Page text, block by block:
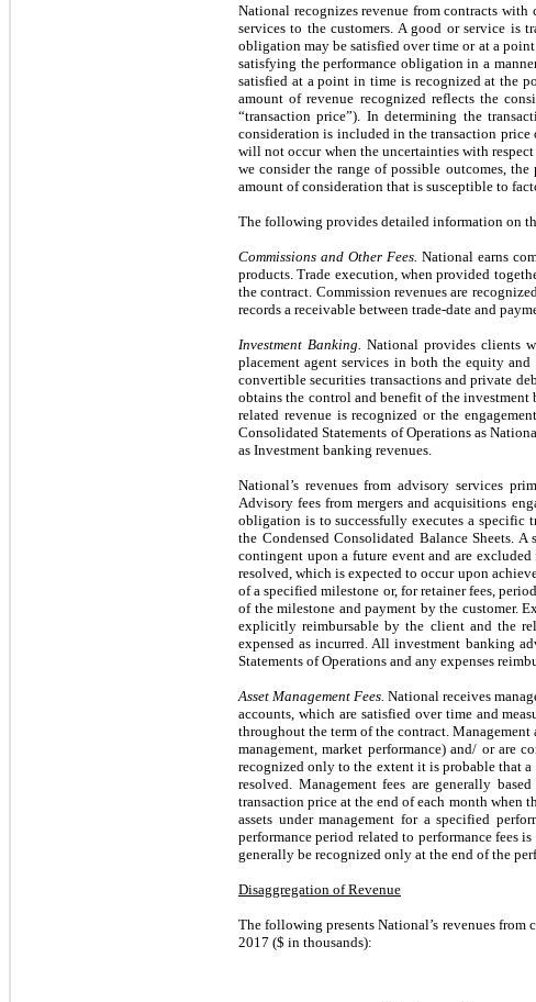
National recognizes revenue from contracts
services to the customers. A good or service is
obligation may be satisfied over time or at a
satisfying the performance obligation in a
satisfied at a point in time is recognized at the
amount of revenue recognized reflects the
“transaction price”). In determining the
consideration is included in the transaction
will not occur when the uncertainties with
we consider the range of possible outcomes,
amount of consideration that is susceptible to
The following provides detailed information on
Commissions and Other Fees. National earns
products. Trade execution, when provided
the contract. Commission revenues are
records a receivable between trade-date and
Investment Banking. National provides clients
placement agent services in both the equity
convertible securities transactions and private
obtains the control and benefit of the
related revenue is recognized or the
Consolidated Statements of Operations as
as Investment banking revenues.
National’s revenues from advisory services
Advisory fees from mergers and acquisitions
obligation is to successfully executes a specific
the Condensed Consolidated Balance Sheets.
contingent upon a future event and are
resolved, which is expected to occur upon
of a specified milestone or, for retainer fees,
of the milestone and payment by the customer.
explicitly reimbursable by the client and the
expensed as incurred. All investment banking
Statements of Operations and any expenses
Asset Management Fees. National receives
accounts, which are satisfied over time and
throughout the term of the contract. Management
management, market performance) and/ or are
recognized only to the extent it is probable that
resolved. Management fees are generally
transaction price at the end of each month when
assets under management for a specified
performance period related to performance fees
generally be recognized only at the end of the
Disaggregation of Revenue
The following presents National’s revenues from
2017 ($ in thousands):